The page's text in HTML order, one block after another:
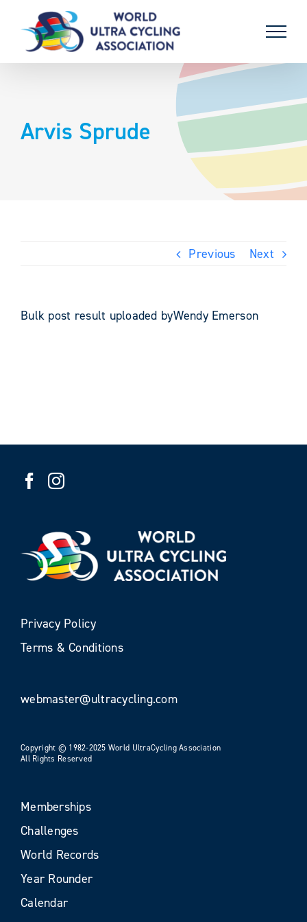
content
Arvis Sprude
Previous Next
Bulk post result uploaded byWendy Emerson
Privacy Policy
Terms & Conditions
webmaster@ultracycling.com
Copyright © 1982-2025 World UltraCycling Association
All Rights Reserved
Memberships
Challenges
World Records
Year Rounder
Calendar